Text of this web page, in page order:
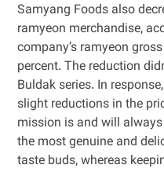
Samyang Foods also
ramyeon merchandise,
company’s ramyeon
percent. The reduction
Buldak series. In
slight reductions in the
mission is and will
the most genuine and
taste buds, whereas